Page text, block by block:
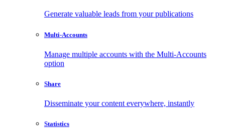
Generate valuable leads from your publications
Multi-Accounts
Manage multiple accounts with the Multi-Accounts
option
Share
Disseminate your content everywhere, instantly
Statistics